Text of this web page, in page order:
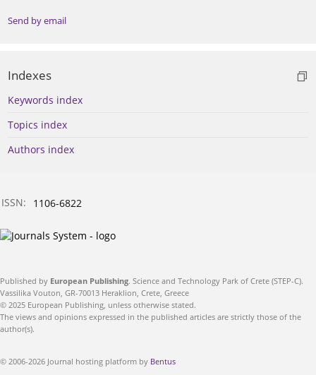
Send by email
Indexes
Keywords index
Topics index
Authors index
ISSN: 1106-6822
Published by European Publishing. Science and Technology Park of Crete (STEP-C).
Vassilika Vouton, GR-70013 Heraklion, Crete, Greece
© 2025 European Publishing, unless otherwise stated.
The views and opinions expressed in the published articles are strictly those of the
author(s).
© 2006-2026 Journal hosting platform by Bentus